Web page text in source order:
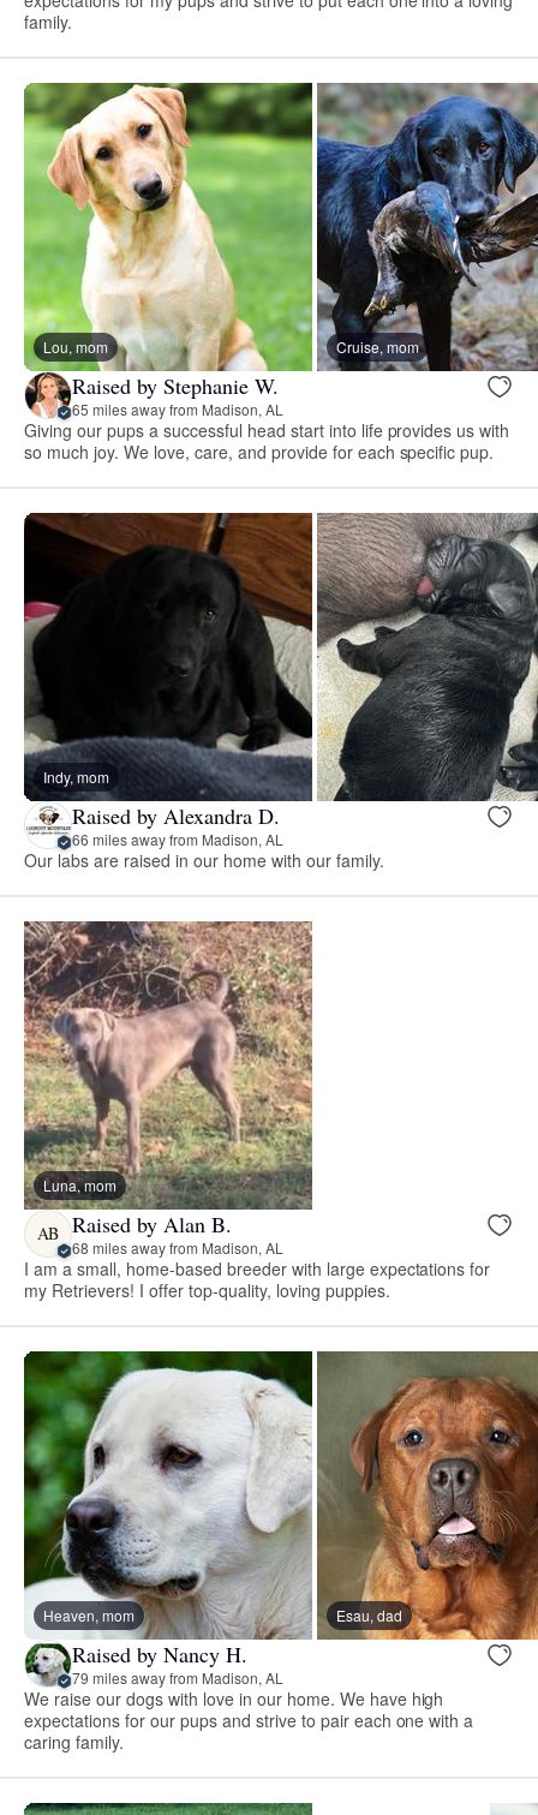
family.
Lou, mom Cruise, mom
Raised by Stephanie W.
65 miles away from Madison, AL
Giving our pups a successful head start into life provides us with
so much joy. We love, care, and provide for each specific pup.
Indy, mom
Raised by Alexandra D.
66 miles away from Madison, AL
Our labs are raised in our home with our family.
Luna, mom
AB Raised by Alan B.
68 miles away from Madison, AL
I am a small, home-based breeder with large expectations for
my Retrievers! I offer top-quality, loving puppies.
Heaven, mom Esau, dad
Raised by Nancy H.
79 miles away from Madison, AL
We raise our dogs with love in our home. We have high
expectations for our pups and strive to pair each one with a
caring family.